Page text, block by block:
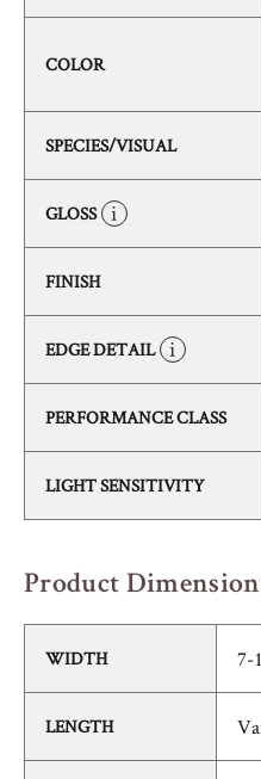
COLOR
SPECIES/VISUAL
GLOSS
FINISH
EDGE DETAIL
PERFORMANCE CLASS
LIGHT SENSITIVITY
Product
WIDTH 7-
LENGTH